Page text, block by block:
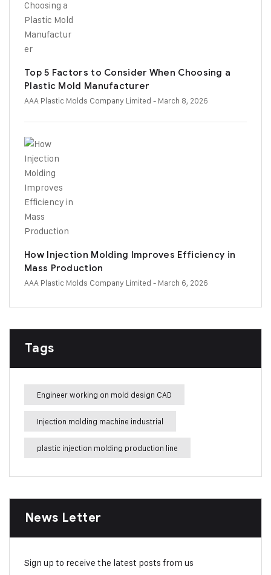
Top 5 Factors to Consider When Choosing a
Plastic Mold Manufacturer
AAA Plastic Molds Company Limited - March 8, 2026
How Injection Molding Improves Efficiency in
Mass Production
AAA Plastic Molds Company Limited - March 6, 2026
Tags
Engineer working on mold design CAD
Injection molding machine industrial
plastic injection molding production line
News Letter
Sign up to receive the latest posts from us